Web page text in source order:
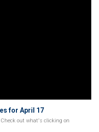
for April 17
out what's clicking on